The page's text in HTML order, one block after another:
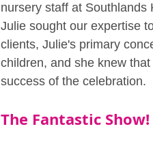
nursery staff at Southlands
Julie sought our expertise
clients, Julie's primary
children, and she knew
success of the celebration.
The Fantastic Show!